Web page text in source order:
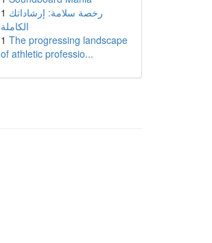
1 رخصة سلامة: إرشاداتك
الكاملة
1 The progressing landscape
of athletic professio...